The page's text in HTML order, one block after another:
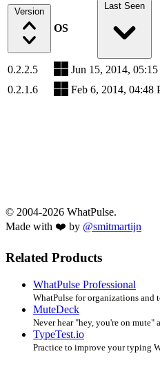
Version
OS
Last Seen
0.2.2.5
Jun 15, 2014,
0.2.1.6
Feb 6, 2014, 04:48
© 2004-2026 WhatPulse.
Made with ❤️ by @smitmartijn
Related Products
WhatPulse Professional
WhatPulse for organizations and
MuteDeck
Never hear "hey, you're on mute"
TypeTest.io
Practice to improve your typing